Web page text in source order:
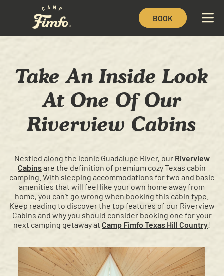
BOOK
Take An Inside Look
At One Of Our
Riverview Cabins
Nestled along the iconic Guadalupe River, our Riverview
Cabinsare the definition of premium cozy Texas cabin
camping. With sleeping accommodations for two and basic
amenities that will feel like your own home away from
home, you can't go wrong when booking this cabin type.
Keep reading to discover the top features of our Riverview
Cabins and why you should consider booking one for your
next camping getaway at Camp Fimfo Texas Hill Country!